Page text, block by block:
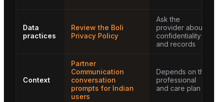
Data
practices
Review the Boli
Privacy Policy
Ask the
provider about
confidentiality
and records
Context
Partner
Communication
conversation
prompts for Indian
users
Depends on the
professional
and care plan